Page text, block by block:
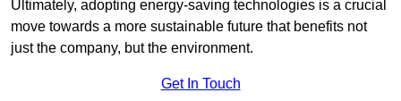
Ultimately, adopting energy-saving technologies is a crucial
move towards a more sustainable future that benefits not
just the company, but the environment.
Get In Touch